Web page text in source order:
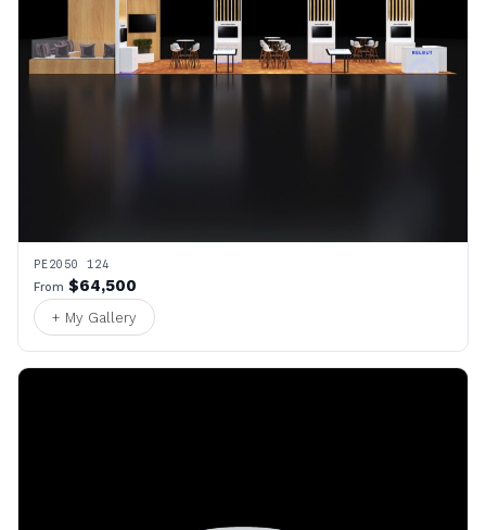
PE2050 124
From $64,500
+ My Gallery